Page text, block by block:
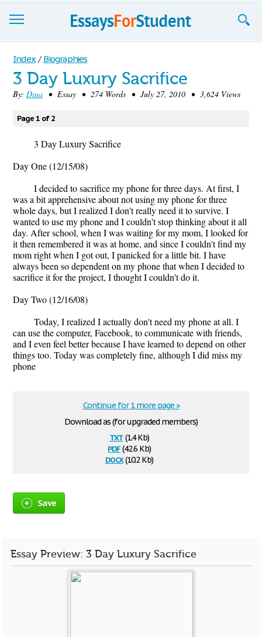
Essays
Sign up
Index / Biographies
3 Day Luxury Sacrifice
By: Dina • Essay • 274 Words • July 27, 2010 • 3,624 Views
Page 1 of 2
3 Day Luxury Sacrifice
Day One (12/15/08)
I decided to sacrifice my phone for three days. At first, I
was a bit apprehensive about not using my phone for three
whole days, but I realized I don't really need it to survive. I
wanted to use my phone and I couldn't stop thinking about it all
day. After school, when I was waiting for my mom, I looked for
it then remembered it was at home, and since I couldn't find my
mom right when I got out, I panicked for a little bit. I have
always been so dependent on my phone that when I decided to
sacrifice it for the project, I thought I couldn't do it.
Day Two (12/16/08)
Today, I realized I actually don't need my phone at all. I
can use the computer, Facebook, to communicate with friends,
and I even feel better because I have learned to depend on other
things too. Today was completely fine, although I did miss my
phone
Download as (for upgraded members)
txt(1.4 Kb)
pdf(42.6 Kb)
docx(10.2 Kb)
Continue for 1 more page »
Save
Essay Preview: 3 Day Luxury Sacrifice